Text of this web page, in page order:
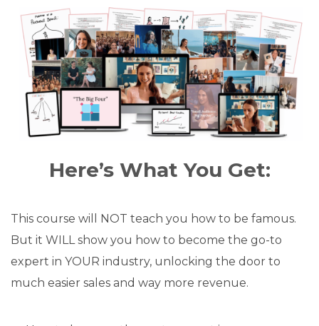
Here’s What You Get:
This course will NOT teach you how to be famous.
But it WILL show you how to become the go-to
expert in YOUR industry, unlocking the door to
much easier sales and way more revenue.